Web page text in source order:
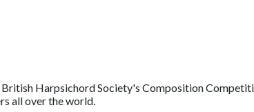
British Harpsichord Society's Composition
all over the world.